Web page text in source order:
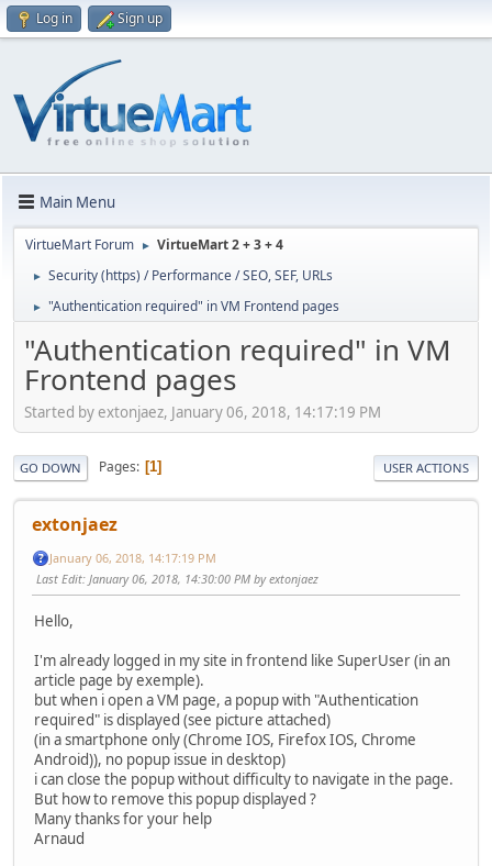
Log in Sign up
Main Menu
VirtueMart Forum ► VirtueMart 2 + 3 + 4
► Security (https) / Performance / SEO, SEF, URLs
► "Authentication required" in VM Frontend pages
"Authentication required" in VM
Frontend pages
Started by extonjaez, January 06, 2018, 14:17:19 PM
GO DOWN Pages 1 USER ACTIONS
extonjaez
January 06, 2018, 14:17:19 PM
Last Edit: January 06, 2018, 14:30:00 PM by extonjaez
Hello,
I'm already logged in my site in frontend like SuperUser (in an
article page by exemple).
but when i open a VM page, a popup with "Authentication
required" is displayed (see picture attached)
(in a smartphone only (Chrome IOS, Firefox IOS, Chrome
Android)), no popup issue in desktop)
i can close the popup without difficulty to navigate in the page.
But how to remove this popup displayed ?
Many thanks for your help
Arnaud